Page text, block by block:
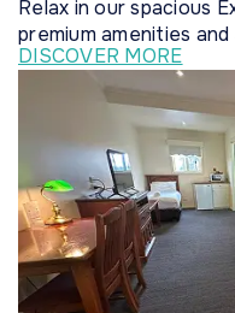
Relax in our spacious
premium amenities
DISCOVER MORE